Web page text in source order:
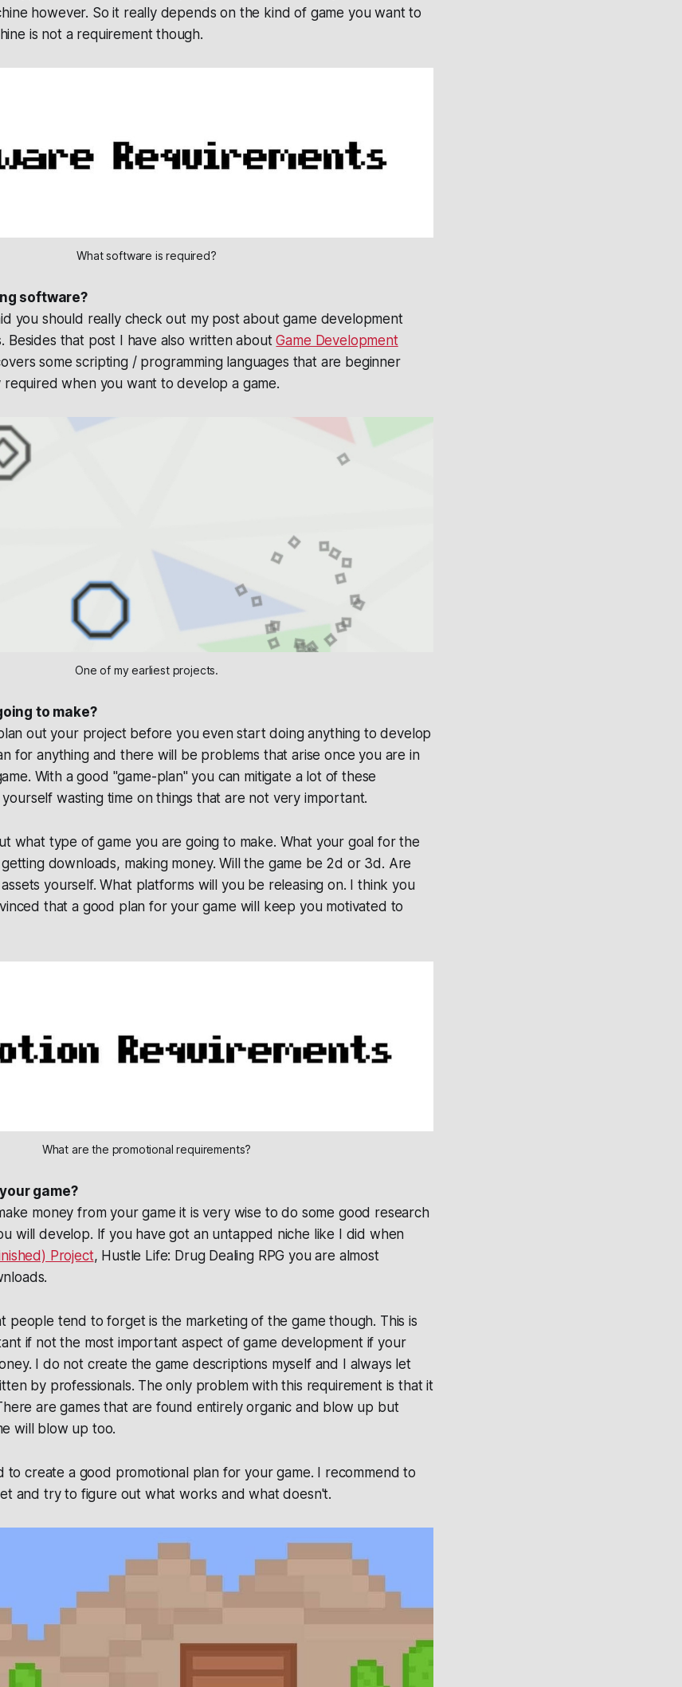
however. So it really depends on the kind of game you want to
is not a requirement though.
What software is required?
software?
you should really check out my post about game development
Besides that post I have also written aboutGame Development
some scripting / programming languages that are beginner
when you want to develop a game.
One of my earliest projects.
to make?
out your project before you even start doing anything to develop
for anything and there will be problems that arise once you are in
With a good "game-plan" you can mitigate a lot of these
wasting time on things that are not very important.
what type of game you are going to make. What your goal for the
downloads, making money. Will the game be 2d or 3d. Are
yourself. What platforms will you be releasing on. I think you
that a good plan for your game will keep you motivated to
What are the promotional requirements?
game?
money from your game it is very wise to do some good research
will develop. If you have got an untapped niche like I did when
Project, Hustle Life: Drug Dealing RPG you are almost
people tend to forget is the marketing of the game though. This is
if not the most important aspect of game development if your
I do not create the game descriptions myself and I always let
by professionals. The only problem with this requirement is that it
are games that are found entirely organic and blow up but
will blow up too.
to create a good promotional plan for your game. I recommend to
and try to figure out what works and what doesn't.